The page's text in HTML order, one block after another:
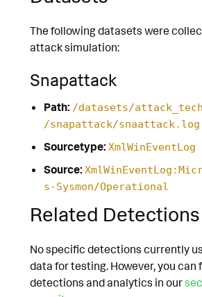
The following datasets were
attack simulation:
Snapattack
Path: /datasets/
/snapattack/snaattack.log
Sourcetype: XmlWinEventLog
Source:
s-Sysmon/Operational
Related Detections
No specific detections currently
data for testing. However, you can
detections and analytics in our